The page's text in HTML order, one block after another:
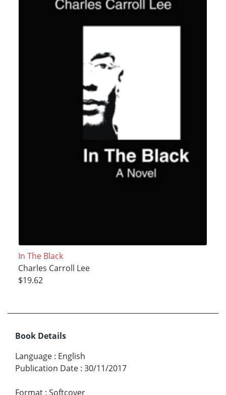
In The Black
Charles Carroll Lee
$19.62
Book Details
Language : English
Publication Date : 30/11/2017
Format : Softcover